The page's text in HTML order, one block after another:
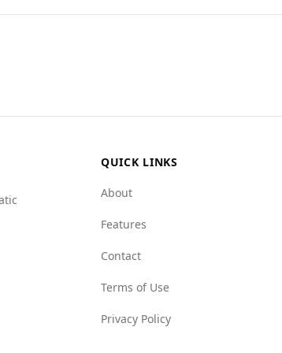
QUICK LINKS
About
Features
Contact
Terms of Use
Privacy Policy